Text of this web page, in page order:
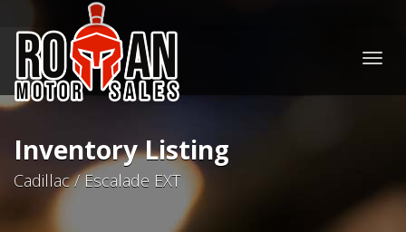
Inventory Listing
Cadillac / Escalade EXT